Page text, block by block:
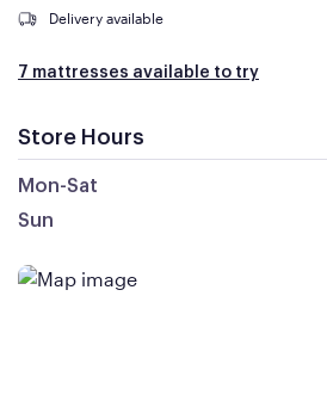
Delivery available
7 mattresses available to try
Store Hours
Mon-Sat
Sun